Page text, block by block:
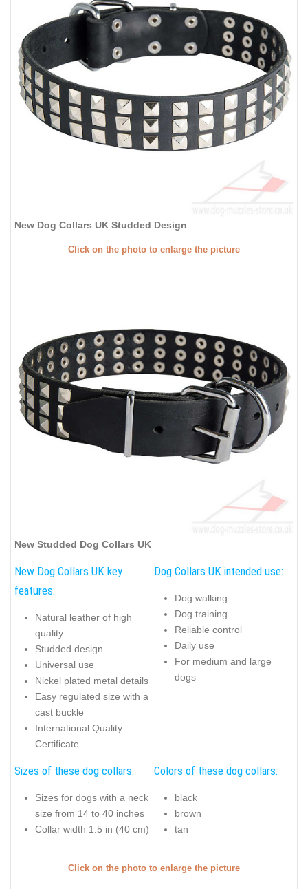
New Dog Collars UK Studded Design
Click on the photo to enlarge the picture
New Studded Dog Collars UK
New Dog Collars UK key
features:
Natural leather of high
quality
Studded design
Universal use
Nickel plated metal details
Easy regulated size with a
cast buckle
International Quality
Certificate
Dog Collars UK intended use:
Dog walking
Dog training
Reliable control
Daily use
For medium and large
dogs
Sizes of these dog collars:
Sizes for dogs with a neck
size from 14 to 40 inches
Collar width 1.5 in (40 cm)
Colors of these dog collars:
black
brown
tan
Click on the photo to enlarge the picture